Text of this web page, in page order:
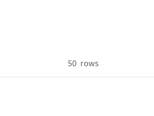
50 rows